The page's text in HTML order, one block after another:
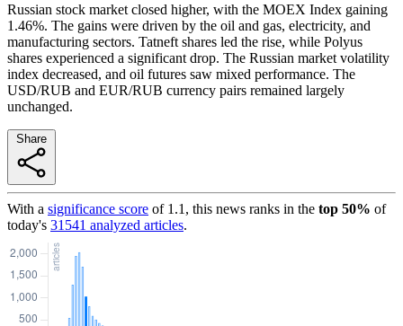
Russian stock market closed higher, with the MOEX Index gaining
1.46%. The gains were driven by the oil and gas, electricity, and
manufacturing sectors. Tatneft shares led the rise, while Polyus
shares experienced a significant drop. The Russian market volatility
index decreased, and oil futures saw mixed performance. The
USD/RUB and EUR/RUB currency pairs remained largely
unchanged.
With a significance score of 1.1 , this news ranks in the top 50% of
today's 31541 analyzed articles.